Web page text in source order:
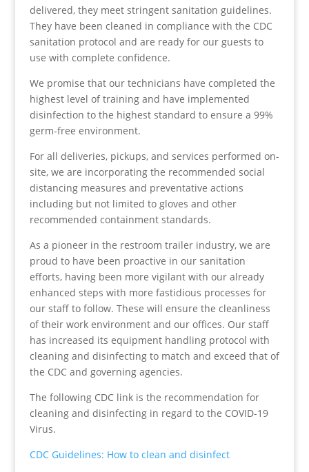
delivered, they meet stringent sanitation guidelines.
They have been cleaned in compliance with the CDC
sanitation protocol and are ready for our guests to
use with complete confidence.
We promise that our technicians have completed the
highest level of training and have implemented
disinfection to the highest standard to ensure a 99%
germ-free environment.
For all deliveries, pickups, and services performed on-
site, we are incorporating the recommended social
distancing measures and preventative actions
including but not limited to gloves and other
recommended containment standards.
As a pioneer in the restroom trailer industry, we are
proud to have been proactive in our sanitation
efforts, having been more vigilant with our already
enhanced steps with more fastidious processes for
our staff to follow. These will ensure the cleanliness
of their work environment and our offices. Our staff
has increased its equipment handling protocol with
cleaning and disinfecting to match and exceed that of
the CDC and governing agencies.
The following CDC link is the recommendation for
cleaning and disinfecting in regard to the COVID-19
Virus.
CDC Guidelines: How to clean and disinfect